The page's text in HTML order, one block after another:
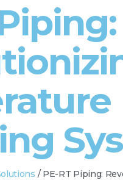
/ PE-RT Piping: